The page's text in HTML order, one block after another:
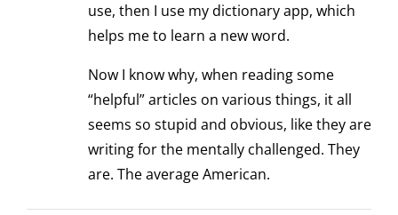
use, then I use my dictionary app, which
helps me to learn a new word.
Now I know why, when reading some
“helpful” articles on various things, it all
seems so stupid and obvious, like they are
writing for the mentally challenged. They
are. The average American.